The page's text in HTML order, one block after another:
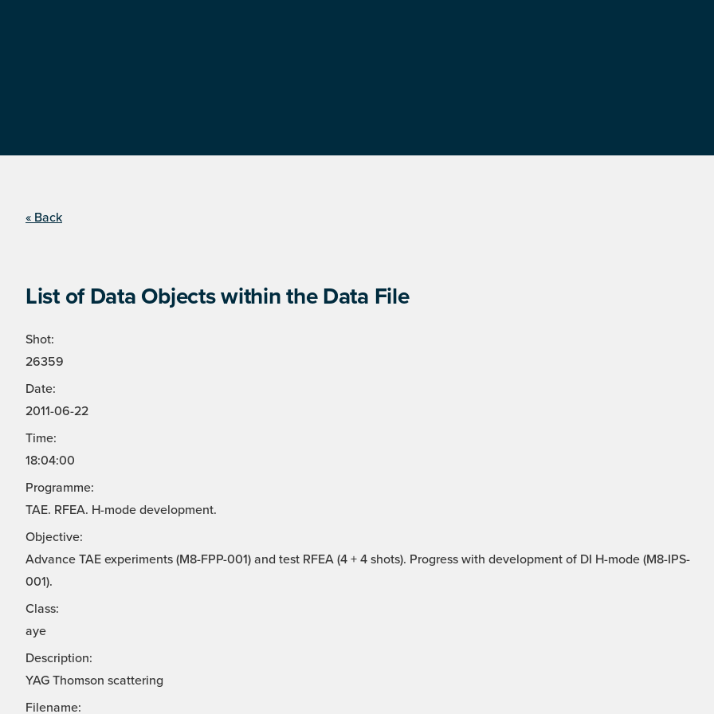
« Back
List of Data Objects within the Data File
Shot:
26359
Date:
2011-06-22
Time:
18:04:00
Programme:
TAE. RFEA. H-mode development.
Objective:
Advance TAE experiments (M8-FPP-001) and test RFEA (4 + 4 shots). Progress with development of DI H-mode (M8-IPS-
001).
Class:
aye
Description:
YAG Thomson scattering
Filename: